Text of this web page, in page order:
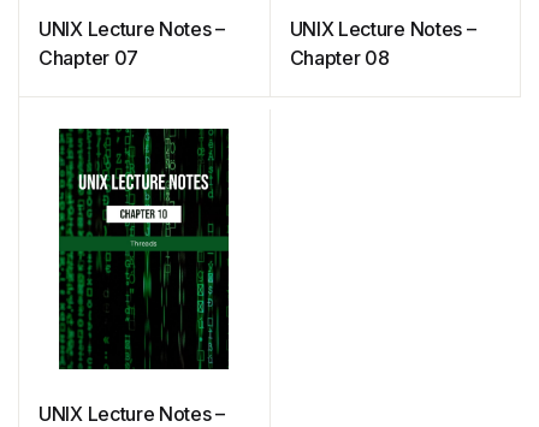
UNIX Lecture Notes –
Chapter 07
UNIX Lecture Notes –
Chapter 08
UNIX Lecture Notes –